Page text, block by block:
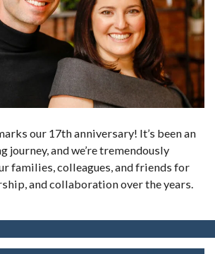
our 17th anniversary! It’s been an
and we’re tremendously
families, colleagues, and friends for
and collaboration over the years.